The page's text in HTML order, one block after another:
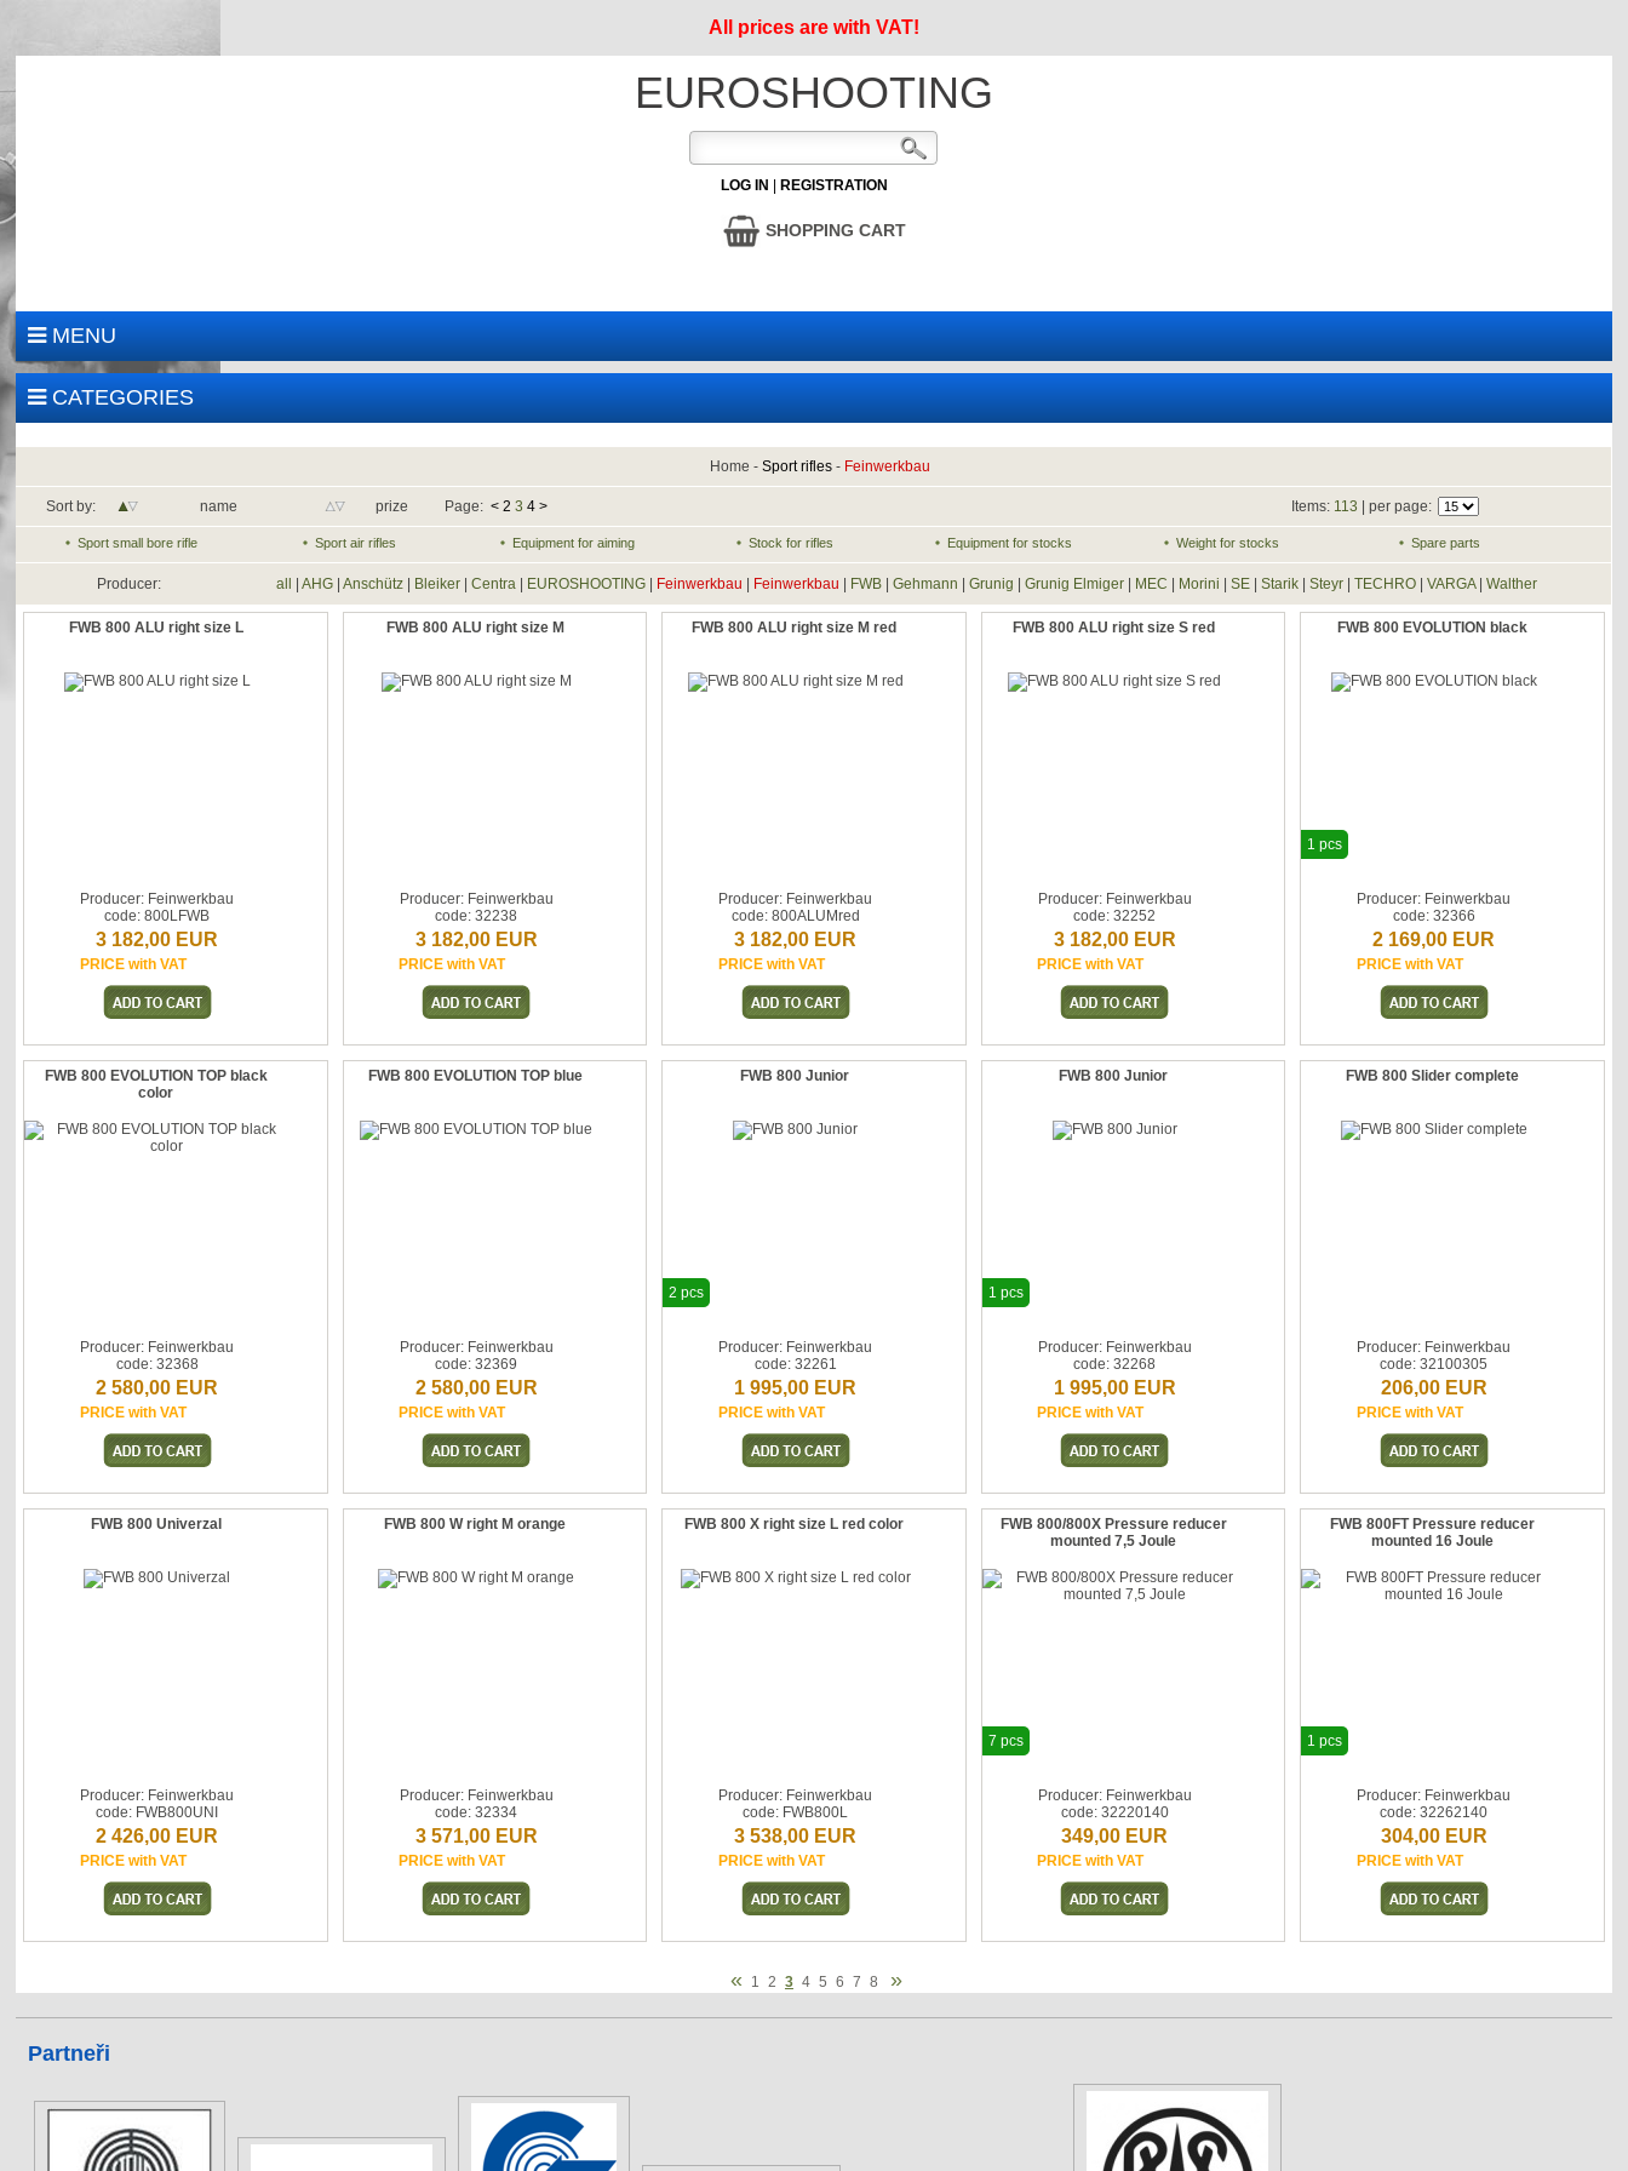
All prices are with VAT!
EUROSHOOTING
LOG IN REGISTRATION
SHOPPING CART
MENU
CATEGORIES
Home - Sport rifles- Feinwerkbau
Sort by: name prize Page:< 2 3 4 > Items: 113 | per page:
Sport small bore rifle Sport air rifles Equipment for aiming Stock for rifles Equipment for stocks Weight for stocks Spare parts
Producer: all AHG| Anschütz| Bleiker| Centra| EUROSHOOTING| Feinwerkbau Feinwerkbau FWB| Gehmann Grunig Grunig Elmiger| MEC Morini SE| Starik| Steyr| TECHRO| VARGA| Walther
FWB 800 ALU right size L
Producer: Feinwerkbau
code: 800LFWB
3 182,00 EUR
PRICE with VAT
FWB 800 ALU right size M
Producer: Feinwerkbau
code: 32238
3 182,00 EUR
PRICE with VAT
FWB 800 ALU right size M red
Producer: Feinwerkbau
code: 800ALUMred
3 182,00 EUR
PRICE with VAT
FWB 800 ALU right size S red
Producer: Feinwerkbau
code: 32252
3 182,00 EUR
PRICE with VAT
FWB 800 EVOLUTION black
Producer: Feinwerkbau
code: 32366
2 169,00 EUR
PRICE with VAT
1 pcs
FWB 800 EVOLUTION TOP black
color
Producer: Feinwerkbau
code: 32368
2 580,00 EUR
PRICE with VAT
FWB 800 EVOLUTION TOP blue
Producer: Feinwerkbau
code: 32369
2 580,00 EUR
PRICE with VAT
FWB 800 Junior
Producer: Feinwerkbau
code: 32261
1 995,00 EUR
PRICE with VAT
2 pcs
FWB 800 Junior
Producer: Feinwerkbau
code: 32268
1 995,00 EUR
PRICE with VAT
1 pcs
FWB 800 Slider complete
Producer: Feinwerkbau
code: 32100305
206,00 EUR
PRICE with VAT
FWB 800 Univerzal
Producer: Feinwerkbau
code: FWB800UNI
2 426,00 EUR
PRICE with VAT
FWB 800 W right M orange
Producer: Feinwerkbau
code: 32334
3 571,00 EUR
PRICE with VAT
FWB 800 X right size L red color
Producer: Feinwerkbau
code: FWB800L
3 538,00 EUR
PRICE with VAT
FWB 800/800X Pressure reducer
mounted 7,5 Joule
Producer: Feinwerkbau
code: 32220140
349,00 EUR
PRICE with VAT
7 pcs
FWB 800FT Pressure reducer
mounted 16 Joule
Producer: Feinwerkbau
code: 32262140
304,00 EUR
PRICE with VAT
1 pcs
« 1 2 3 4 5 6 7 8 »
Partneři